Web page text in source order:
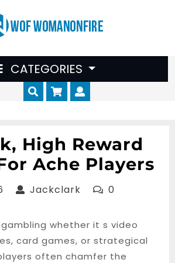
CATEGORIES
Cart
High Reward
Ache Players
May Jackclark Jackclark
0
whether it s video
card games, or strategical
often chamfer the